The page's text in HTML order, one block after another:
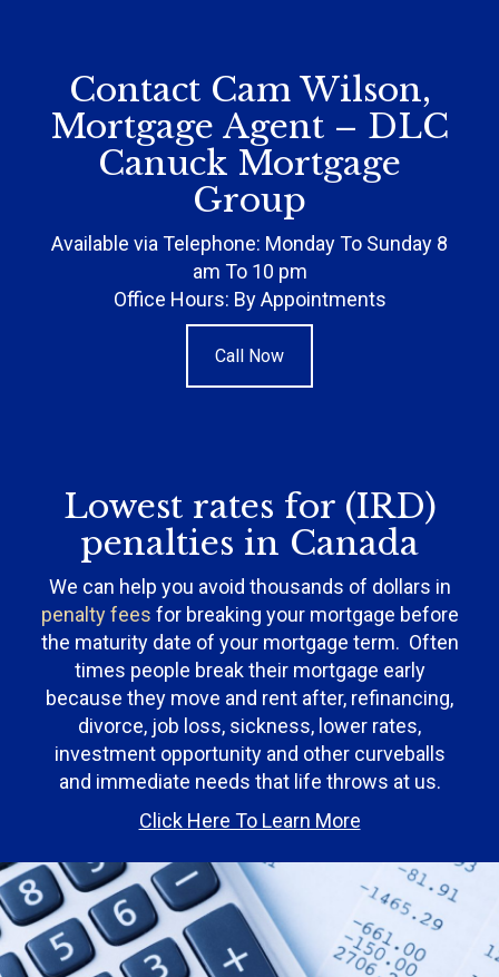
Contact Cam Wilson,
Mortgage Agent – DLC
Canuck Mortgage
Group
Available via Telephone: Monday To Sunday 8
am To 10 pm
Office Hours: By Appointments
Call Now
Lowest rates for (IRD)
penalties in Canada
We can help you avoid thousands of dollars in
penalty fees for breaking your mortgage before
the maturity date of your mortgage term. Often
times people break their mortgage early
because they move and rent after, refinancing,
divorce, job loss, sickness, lower rates,
investment opportunity and other curveballs
and immediate needs that life throws at us.
Click Here To Learn More